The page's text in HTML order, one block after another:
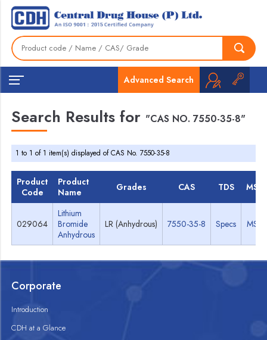
Advanced Search
Search Results for "CAS NO. 7550-35-8"
1 to 1 of 1 item(s) displayed of CAS No. 7550-35-8
Product
Code
Product
Name
Grades CAS TDS
029064
Lithium
Bromide
Anhydrous
LR (Anhydrous) 7550-35-8 Specs
Corporate
Introduction
CDH at a Glance